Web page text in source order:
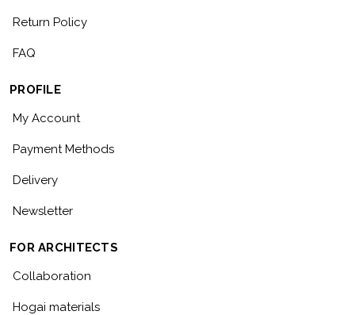
Return Policy
FAQ
PROFILE
My Account
Payment Methods
Delivery
Newsletter
FOR ARCHITECTS
Collaboration
Hogai materials